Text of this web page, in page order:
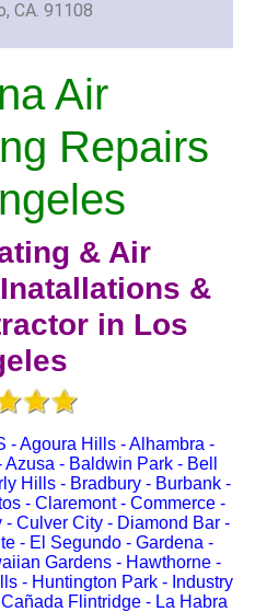
CA. 91108
Air
Repairs
& Air
&
in Los
- Agoura Hills - Alhambra -
- Baldwin Park - Bell
Hills - Bradbury - Burbank -
- Claremont - Commerce -
Culver City - Diamond Bar -
- El Segundo - Gardena -
Gardens - Hawthorne -
- Huntington Park - Industry
Flintridge - La Habra